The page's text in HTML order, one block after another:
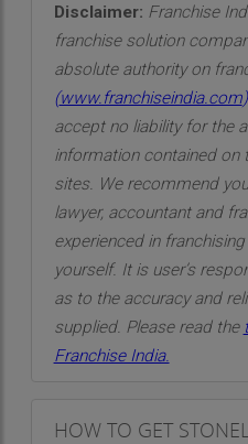
Disclaimer: Franchise
franchise solution
absolute authority on
(www.franchiseindia.com)
accept no liability for the
information contained on
sites. We recommend
lawyer, accountant and
experienced in
yourself. It is user’s
as to the accuracy and
supplied. Please read the
Franchise India.
HOW TO GET